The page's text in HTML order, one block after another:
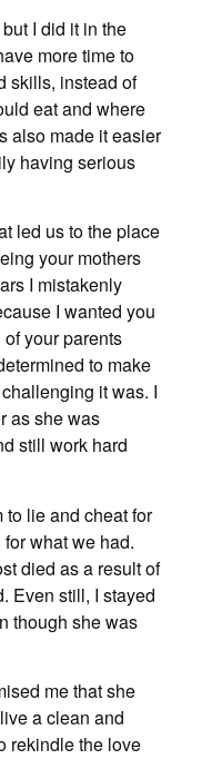
I did it in the
more time to
skills, instead of
eat and where
also made it easier
having serious
led us to the place
your mothers
I mistakenly
I wanted you
your parents
to make
it was. I
as she was
still work hard
lie and cheat for
what we had.
died as a result of
Even still, I stayed
though she was
me that she
a clean and
rekindle the love